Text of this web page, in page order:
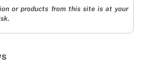
or products from this site is at your